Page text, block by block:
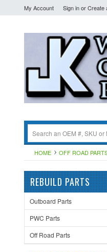
My Account Sign inorCreate
HOME OFF ROAD
REBUILD PARTS
Outboard Parts
PWC Parts
Off Road Parts